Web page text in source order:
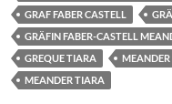
GRAF FABER CASTELL
GRÄFIN FABER-CASTELL
GREQUE TIARA
MEANDER TIARA